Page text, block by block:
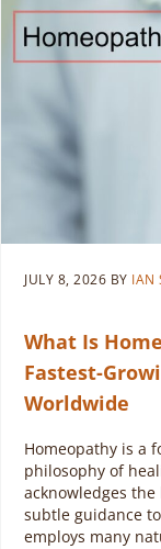
JULY 8, 2026 BY IAN
What Is
Fastest-
Worldwide
Homeopathy is a
philosophy of
acknowledges
subtle guidance
employs many